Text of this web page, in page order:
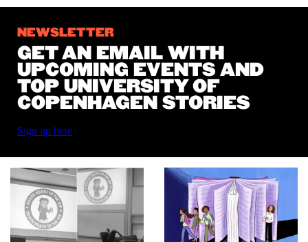
NEWSLETTER
GET AN EMAIL WITH
UPCOMING EVENTS AND
TOP UNIVERSITY OF
COPENHAGEN STORIES
Sign up here